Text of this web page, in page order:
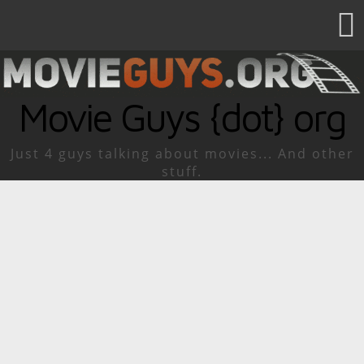
Movie Guys {dot} org
Just 4 guys talking about movies... And other
stuff.